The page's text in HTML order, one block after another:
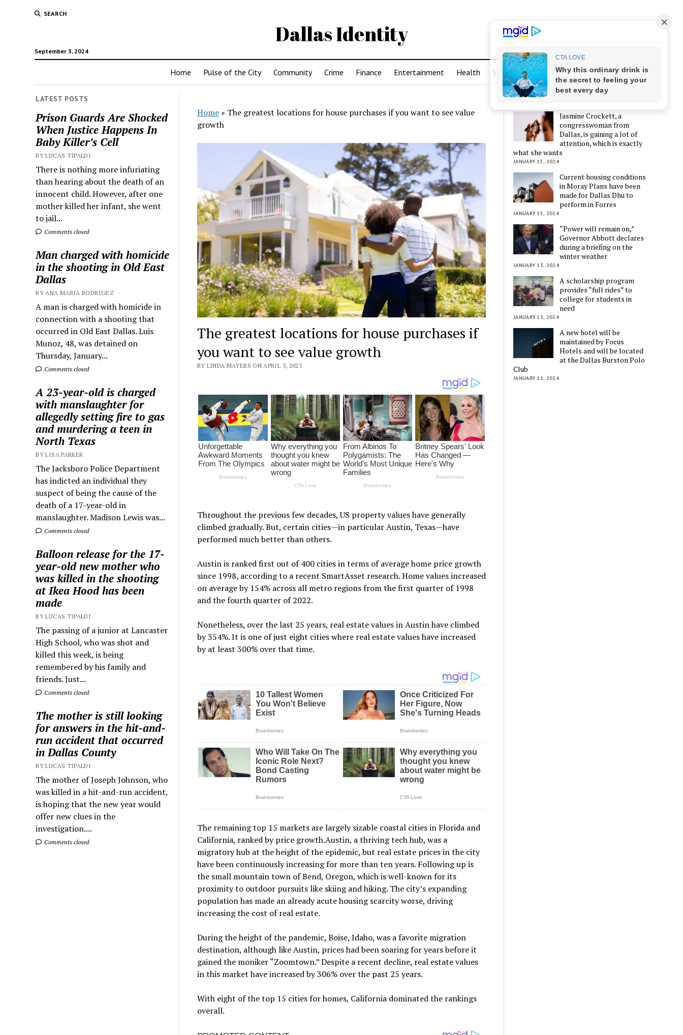
SEARCH
Dallas Identity
September 3, 2024
Home Pulse of the City Community Crime Finance Entertainment Health Sports
LATEST POSTS
Prison Guards Are Shocked
When Justice Happens In
Baby Killer’s Cell
BY LUCAS TIPALDI
There is nothing more infuriating
than hearing about the death of an
innocent child. However, after one
mother killed her infant, she went
to jail...
Comments closed
Man charged with homicide
in the shooting in Old East
Dallas
BY ANA MARIA RODRIGEZ
A man is charged with homicide in
connection with a shooting that
occurred in Old East Dallas. Luis
Munoz, 48, was detained on
Thursday, January...
Comments closed
A 23-year-old is charged
with manslaughter for
allegedly setting fire to gas
and murdering a teen in
North Texas
BY LISA PARKER
The Jacksboro Police Department
has indicted an individual they
suspect of being the cause of the
death of a 17-year-old in
manslaughter. Madison Lewis was...
Comments closed
Balloon release for the 17-
year-old new mother who
was killed in the shooting
at Ikea Hood has been
made
BY LUCAS TIPALDI
The passing of a junior at Lancaster
High School, who was shot and
killed this week, is being
remembered by his family and
friends. Just...
Comments closed
The mother is still looking
for answers in the hit-and-
run accident that occurred
in Dallas County
BY LUCAS TIPALDI
The mother of Joseph Johnson, who
was killed in a hit-and-run accident,
is hoping that the new year would
offer new clues in the
investigation....
Comments closed
Home» The greatest locations for house purchases if you want to see value
growth
The greatest locations for house purchases if
you want to see value growth
BY LINDA MAYERS ON APRIL 3, 2023
Throughout the previous few decades, US property values have generally
climbed gradually. But, certain cities—in particular Austin, Texas—have
performed much better than others.
Austin is ranked first out of 400 cities in terms of average home price growth
since 1998, according to a recent SmartAsset research. Home values increased
on average by 154% across all metro regions from the first quarter of 1998
and the fourth quarter of 2022.
Nonetheless, over the last 25 years, real estate values in Austin have climbed
by 354%. It is one of just eight cities where real estate values have increased
by at least 300% over that time.
The remaining top 15 markets are largely sizable coastal cities in Florida and
California, ranked by price growth.Austin, a thriving tech hub, was a
migratory hub at the height of the epidemic, but real estate prices in the city
have been continuously increasing for more than ten years. Following up is
the small mountain town of Bend, Oregon, which is well-known for its
proximity to outdoor pursuits like skiing and hiking. The city’s expanding
population has made an already acute housing scarcity worse, driving
increasing the cost of real estate.
During the height of the pandemic, Boise, Idaho, was a favorite migration
destination, although like Austin, prices had been soaring for years before it
gained the moniker “Zoomtown.” Despite a recent decline, real estate values
in this market have increased by 306% over the past 25 years.
With eight of the top 15 cities for homes, California dominated the rankings
overall.
LATEST POSTS
Jasmine Crockett, a
congresswoman from
Dallas, is gaining a lot of
attention, which is exactly
what she wants
JANUARY 15, 2024
Current housing conditions
in Moray Plans have been
made for Dallas Dhu to
perform in Forres
JANUARY 15, 2024
“Power will remain on,”
Governor Abbott declares
during a briefing on the
winter weather
JANUARY 13, 2024
A scholarship program
provides “full rides” to
college for students in
need
JANUARY 13, 2024
A new hotel will be
maintained by Focus
Hotels and will be located
at the Dallas Burston Polo
Club
JANUARY 11, 2024